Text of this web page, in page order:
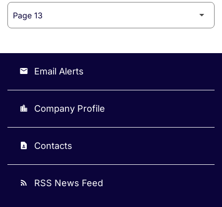
email Email Alerts
location_city Company Profile
contact_page Contacts
rss_feed RSS News Feed